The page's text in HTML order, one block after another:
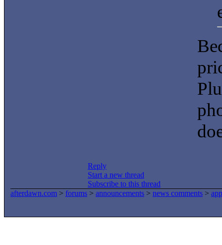
Reply
Start a new thread
Subscribe to this thread
afterdawn.com > forums > announcements > news comments >